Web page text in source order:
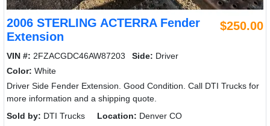
2006 STERLING ACTERRA Fender
Extension
$250.00
VIN #: 2FZACGDC46AW87203 Side: Driver
Color: White
Driver Side Fender Extension. Good Condition. Call DTI Trucks for
more information and a shipping quote.
Sold by: DTI Trucks Location: Denver CO